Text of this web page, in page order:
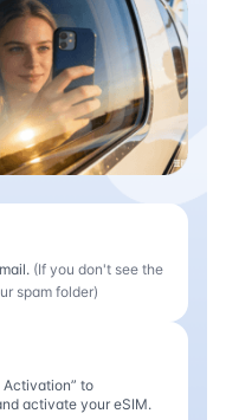
(If you don't see the
spam folder)
Activation” to
activate your eSIM.